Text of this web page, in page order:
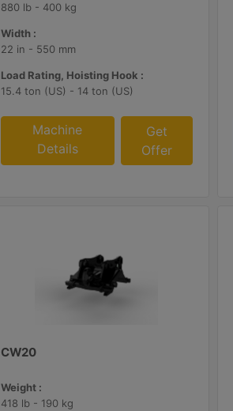
880 lb - 400 kg
Width :
22 in - 550 mm
Load Rating, Hoisting Hook :
15.4 ton (US) - 14 ton (US)
Machine
Details
Get
Offer
CW20
Weight :
418 lb - 190 kg